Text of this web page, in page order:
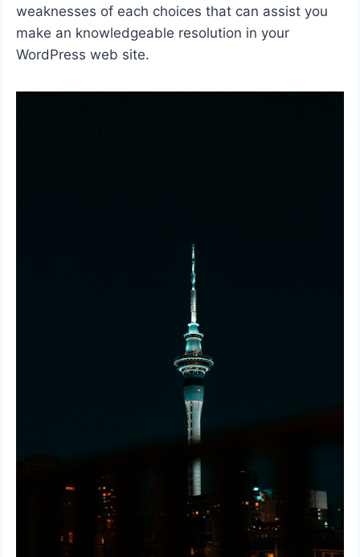
weaknesses of each choices that can assist you
make an knowledgeable resolution in your
WordPress web site.